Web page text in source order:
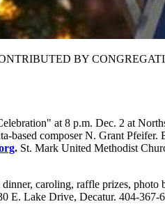
BY
at 8 p.m. Dec. 2 at
composer N. Grant
. St. Mark United Methodist
caroling, raffle prizes,
E. Lake Drive, Decatur. 404-367-